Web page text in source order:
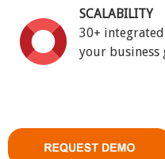
SCALABILITY
30+
your business